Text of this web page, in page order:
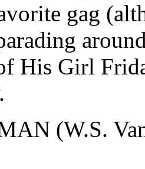
gag
His Girl
(W.S.